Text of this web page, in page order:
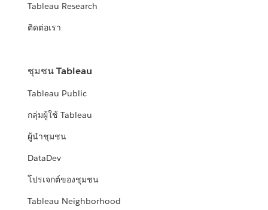
Tableau Research
ติดต่อเรา
ชุมชน Tableau
Tableau Public
กลุ่มผู้ใช้ Tableau
ผู้นำชุมชน
DataDev
โปรเจกต์ของชุมชน
Tableau Neighborhood